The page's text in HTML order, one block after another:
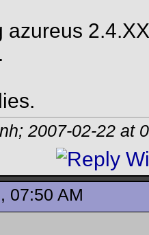
azureus
2007-02-22 at
07:50 AM